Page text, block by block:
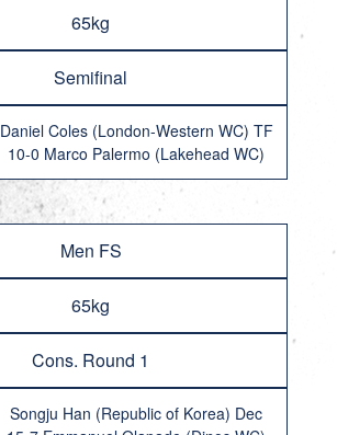
65kg
Semifinal
Daniel Coles (London-Western WC) TF
10-0 Marco Palermo (Lakehead WC)
Men FS
65kg
Cons. Round 1
Songju Han (Republic of Korea) Dec